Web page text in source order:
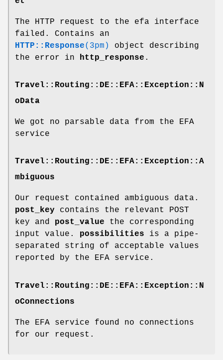
The HTTP request to the efa interface
failed. Contains an
HTTP::Response(3pm)
object describing
the error in http_response .
Travel::Routing::DE::EFA::Exception::N
oData
We got no parsable data from the EFA
service
Travel::Routing::DE::EFA::Exception::A
mbiguous
Our request contained ambiguous data.
post_key contains the relevant POST
key and post_value the corresponding
input value. possibilities is a pipe-
separated string of acceptable values
reported by the EFA service.
Travel::Routing::DE::EFA::Exception::N
oConnections
The EFA service found no connections
for our request.